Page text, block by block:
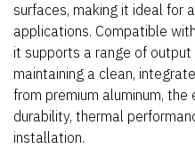
surfaces, making it ideal for
applications. Compatible
it supports a range of
maintaining a clean,
from premium aluminum,
durability, thermal
installation.